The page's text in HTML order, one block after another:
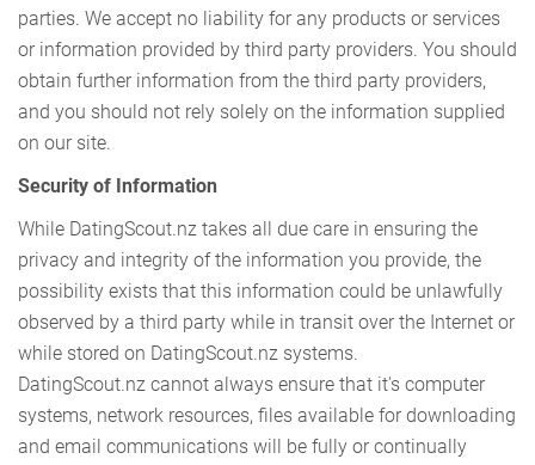
parties. We accept no liability for any products or services
or information provided by third party providers. You should
obtain further information from the third party providers,
and you should not rely solely on the information supplied
on our site.
Security of Information
While DatingScout.nz takes all due care in ensuring the
privacy and integrity of the information you provide, the
possibility exists that this information could be unlawfully
observed by a third party while in transit over the Internet or
while stored on DatingScout.nz systems.
DatingScout.nz cannot always ensure that it's computer
systems, network resources, files available for downloading
and email communications will be fully or continually